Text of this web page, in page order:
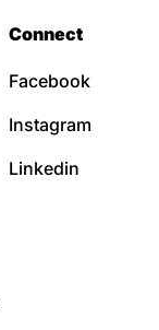
Connect
Facebook
Instagram
Linkedin